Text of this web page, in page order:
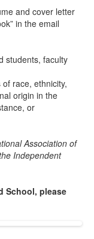
and cover letter
in the email
students, faculty
race, ethnicity,
origin in the
or
Association of
Independent
School, please